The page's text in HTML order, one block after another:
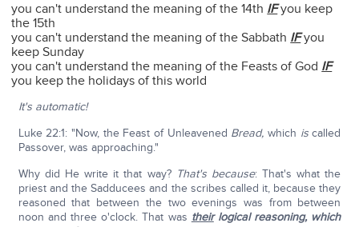
you can't understand the meaning of the 14th IFyou keep
the 15th
you can't understand the meaning of the Sabbath IFyou
keep Sunday
you can't understand the meaning of the Feasts of God IF
you keep the holidays of this world
It's automatic!
Luke 22:1: "Now, the Feast of Unleavened Bread, which iscalled
Passover, was approaching."
Why did He write it that way? That's because: That's what the
priest and the Sadducees and the scribes called it, because they
reasoned that between the two evenings was from between
noon and three o'clock. That was theirlogical reasoning, which